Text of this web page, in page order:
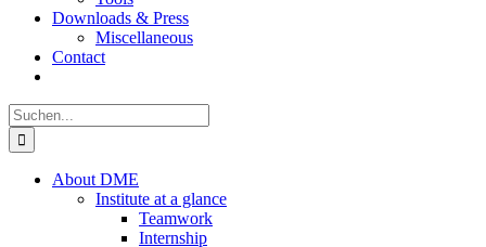
Downloads & Press
Miscellaneous
Contact
Suche
nach:
About DME
Institute at a glance
Teamwork
Internship